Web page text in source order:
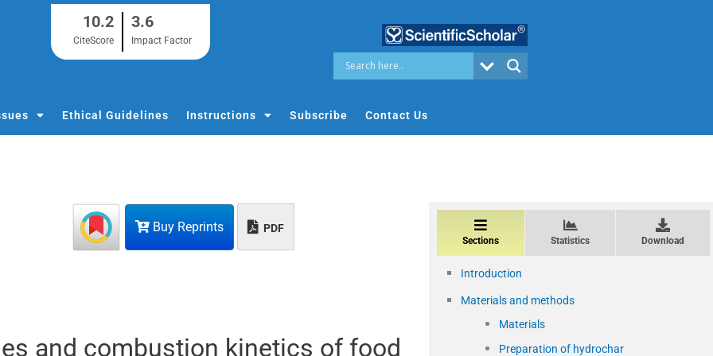
10.2
CiteScore
3.6
Impact Factor
Ethical Guidelines Instructions Subscribe Contact Us
Buy Reprints PDF
and combustion kinetics of food
Sections Statistics Download
Introduction
Materials and methods
Materials
Preparation of hydrochar